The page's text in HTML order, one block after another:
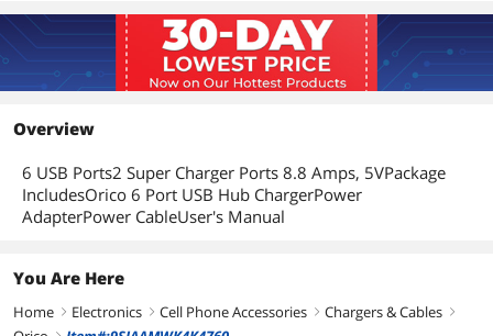
Specifications
Access to an Outlet Slot offer 6x
Charging Ports
Feature
Port
Additional Information
Overview
6 USB Ports2 Super Charger Ports 8.8 Amps, 5VPackage
IncludesOrico 6 Port USB Hub ChargerPower
AdapterPower CableUser's Manual
You Are Here
Home right Electronics right Cell Phone Accessories right Chargers & Cables right